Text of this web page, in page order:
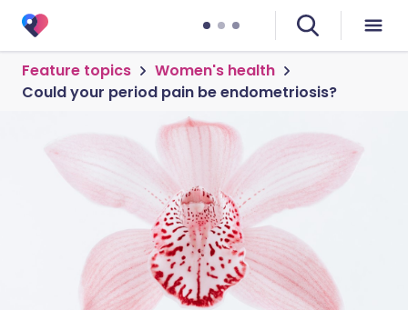
Feature topics
Women's health
Could your period pain be endometriosis?